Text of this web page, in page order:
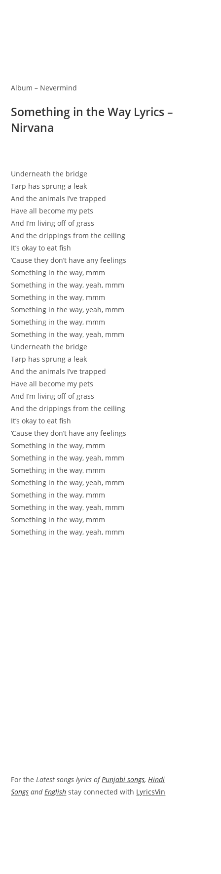
Album – Nevermind
Something in the Way Lyrics –
Nirvana
Underneath the bridge
Tarp has sprung a leak
And the animals I’ve trapped
Have all become my pets
And I’m living off of grass
And the drippings from the ceiling
It’s okay to eat fish
‘Cause they don’t have any feelings
Something in the way, mmm
Something in the way, yeah, mmm
Something in the way, mmm
Something in the way, yeah, mmm
Something in the way, mmm
Something in the way, yeah, mmm
Underneath the bridge
Tarp has sprung a leak
And the animals I’ve trapped
Have all become my pets
And I’m living off of grass
And the drippings from the ceiling
It’s okay to eat fish
‘Cause they don’t have any feelings
Something in the way, mmm
Something in the way, yeah, mmm
Something in the way, mmm
Something in the way, yeah, mmm
Something in the way, mmm
Something in the way, yeah, mmm
Something in the way, mmm
Something in the way, yeah, mmm
For theLatest songs lyrics ofPunjabi songs,Hindi
Songs andEnglish stay connected with LyricsVin